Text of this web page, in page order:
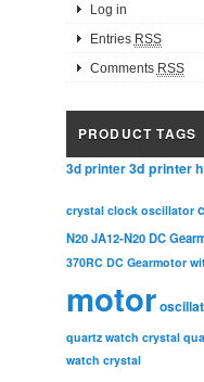
Log in
Entries RSS
Comments RSS
PRODUCT TAGS
3d printer3d printer
crystal clock oscillator
N20 JA12-N20 DC
370RC DC Gearmotor
motor
quartz watch crystal
watch crystal